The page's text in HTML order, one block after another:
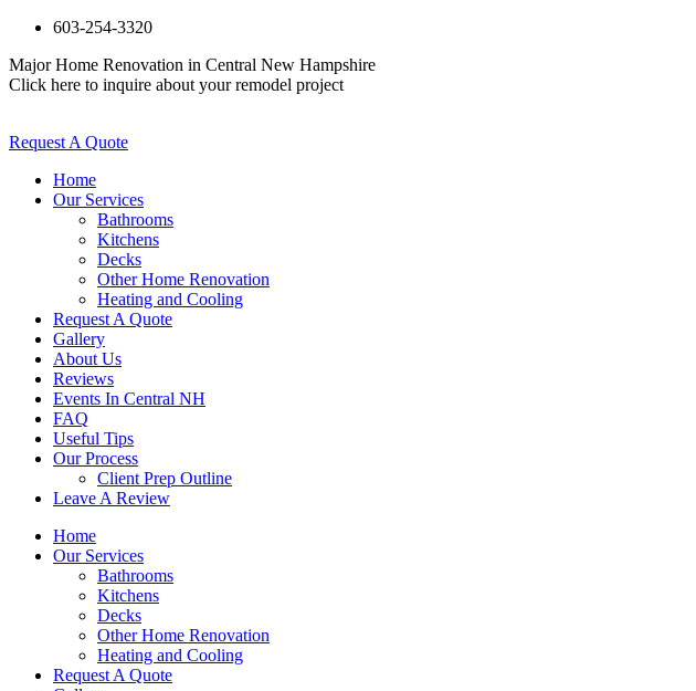
603-254-3320
Major Home Renovation in Central New Hampshire
Click here to inquire about your remodel project
Request A Quote
Home
Our Services
Bathrooms
Kitchens
Decks
Other Home Renovation
Heating and Cooling
Request A Quote
Gallery
About Us
Reviews
Events In Central NH
FAQ
Useful Tips
Our Process
Client Prep Outline
Leave A Review
Home
Our Services
Bathrooms
Kitchens
Decks
Other Home Renovation
Heating and Cooling
Request A Quote